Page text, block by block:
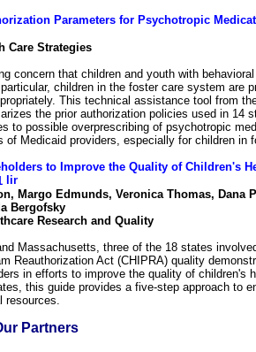
Parameters for Psychotropic
Care Strategies
concern that children and youth with
children in the foster care system are
This technical assistance tool from
the prior authorization policies used in 14
to possible overprescribing of psychotropic
of Medicaid providers, especially for children
to Improve the Quality of Children's
Margo Edmunds, Veronica Thomas, Dana
Bergofsky
Research and Quality
Massachusetts, three of the 18 states
Reauthorization Act (CHIPRA) quality
in efforts to improve the quality of children's
this guide provides a five-step approach to
resources.
Partners